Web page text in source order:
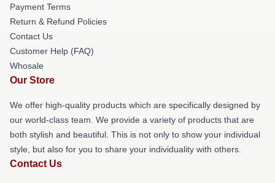
Payment Terms
Return & Refund Policies
Contact Us
Customer Help (FAQ)
Whosale
Our Store
We offer high-quality products which are specifically designed by
our world-class team. We provide a variety of products that are
both stylish and beautiful. This is not only to show your individual
style, but also for you to share your individuality with others.
Contact Us